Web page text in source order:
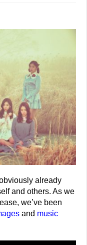
already
and others. As we
we’ve been
and music